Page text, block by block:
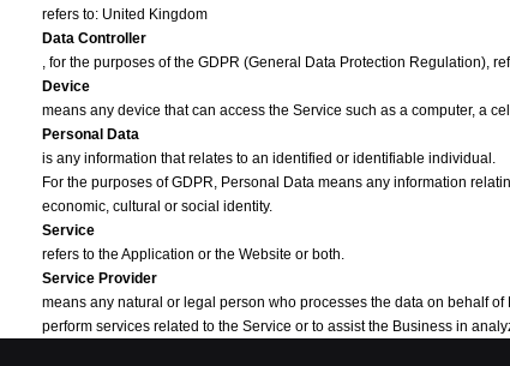
refers to: United Kingdom
Data Controller
, for the purposes of the GDPR (General Data Protection Regulation),
Device
means any device that can access the Service such as a computer, a
Personal Data
is any information that relates to an identified or identifiable individual.
For the purposes of GDPR, Personal Data means any information
economic, cultural or social identity.
Service
refers to the Application or the Website or both.
Service Provider
means any natural or legal person who processes the data on behalf
perform services related to the Service or to assist the Business in